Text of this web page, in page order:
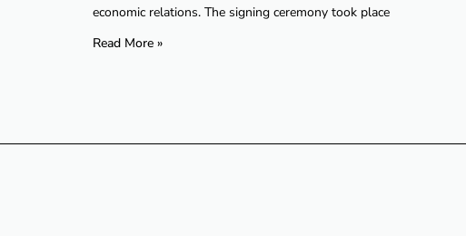
economic relations. The signing ceremony took place
Read More »